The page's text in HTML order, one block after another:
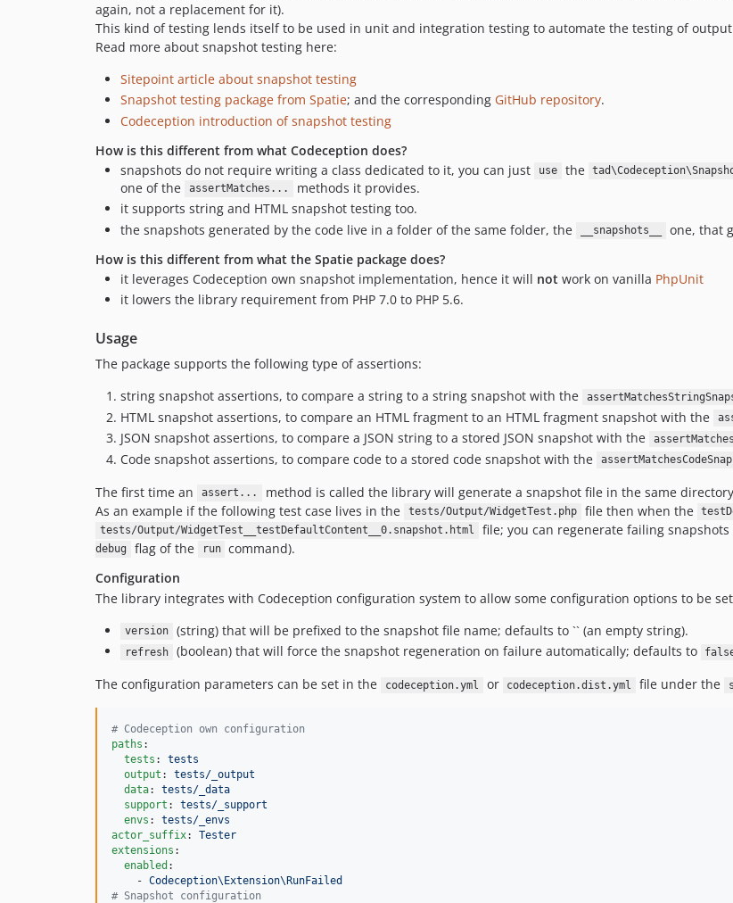
again, not a replacement for it).
This kind of testing lends itself to be used in unit and integration testing to automate the testing of
Read more about snapshot testing here:
Sitepoint article about snapshot testing
Snapshot testing package from Spatie; and the corresponding GitHub repository.
Codeception introduction of snapshot testing
How is this different from what Codeception does?
snapshots do not require writing a class dedicated to it, you can just
use the
one of the
assertMatches...
methods it provides.
it supports string and HTML snapshot testing too.
the snapshots generated by the code live in a folder of the same folder, the
__snapshots__
one, that
How is this different from what the Spatie package does?
it leverages Codeception own snapshot implementation, hence it will not work on vanilla PhpUnit
it lowers the library requirement from PHP 7.0 to PHP 5.6.
Usage
The package supports the following type of assertions:
string snapshot assertions, to compare a string to a string snapshot with the
HTML snapshot assertions, to compare an HTML fragment to an HTML fragment snapshot with the
JSON snapshot assertions, to compare a JSON string to a stored JSON snapshot with the
Code snapshot assertions, to compare code to a stored code snapshot with the
The first time an
assert... method is called the library will generate a snapshot file in the same
As an example if the following test case lives in the
tests/Output/WidgetTest.php file then when the
tests/Output/WidgetTest__testDefaultContent__0.snapshot.html file; you can regenerate failing
debug
flag of the run
command).
Configuration
The library integrates with Codeception configuration system to allow some configuration options to be
version (string) that will be prefixed to the snapshot file name; defaults to `` (an empty string).
refresh (boolean) that will force the snapshot regeneration on failure automatically; defaults to
The configuration parameters can be set in the
codeception.yml or codeception.dist.yml file under the
# Codeception own configuration
paths :
tests : tests
output : tests/_output
data: tests/_data
support : tests/_support
envs : tests/_envs
actor_suffix: Tester
extensions :
enabled :
    -
Codeception\Extension\RunFailed
# Snapshot configuration